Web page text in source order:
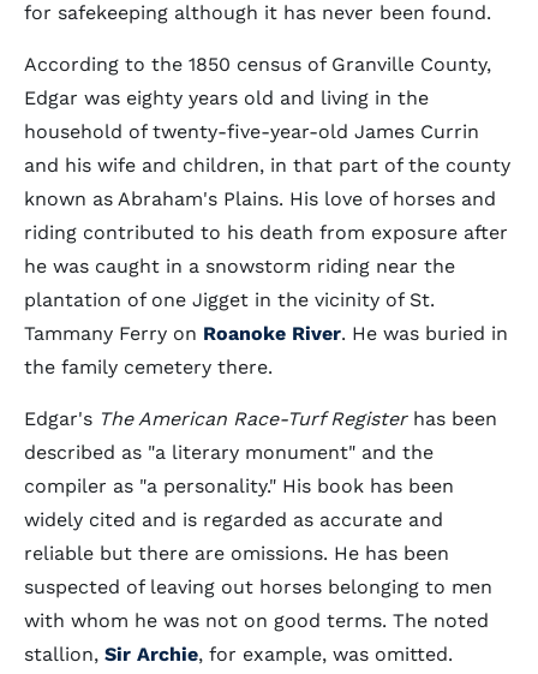
for safekeeping although it has never been found.
According to the 1850 census of Granville County,
Edgar was eighty years old and living in the
household of twenty-five-year-old James Currin
and his wife and children, in that part of the county
known as Abraham's Plains. His love of horses and
riding contributed to his death from exposure after
he was caught in a snowstorm riding near the
plantation of one Jigget in the vicinity of St.
Tammany Ferry on Roanoke River. He was buried in
the family cemetery there.
Edgar's The American Race-Turf Registerhas been
described as "a literary monument" and the
compiler as "a personality." His book has been
widely cited and is regarded as accurate and
reliable but there are omissions. He has been
suspected of leaving out horses belonging to men
with whom he was not on good terms. The noted
stallion, Sir Archie, for example, was omitted.